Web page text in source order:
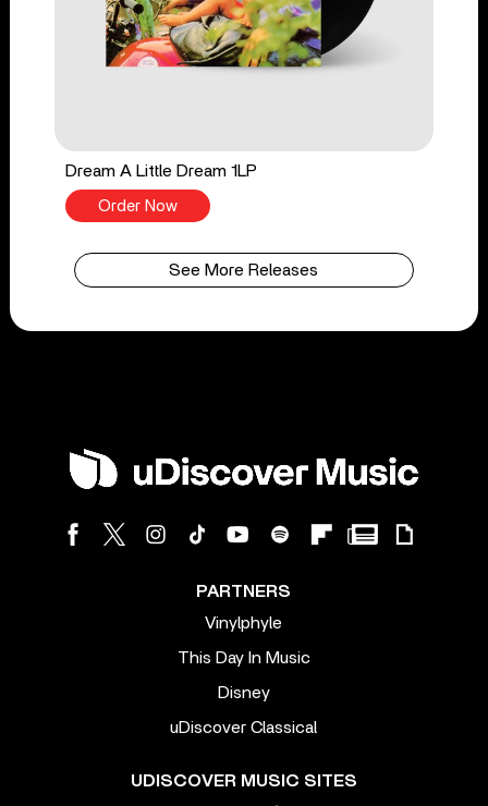
Dream A Little Dream 1LP
Order Now
See More Releases
PARTNERS
Vinylphyle
This Day In Music
Disney
uDiscover Classical
UDISCOVER MUSIC SITES